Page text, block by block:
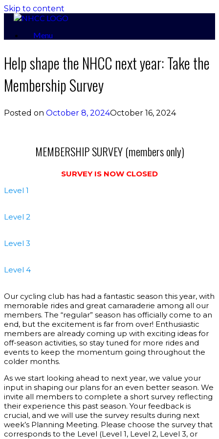
Skip to content
Menu
Help shape the NHCC next year: Take the
Membership Survey
Posted on October 8, 2024October 16, 2024
MEMBERSHIP SURVEY (members only)
SURVEY IS NOW CLOSED
Level 1
Level 2
Level 3
Level 4
Our cycling club has had a fantastic season this year, with
memorable rides and great camaraderie among all our
members. The “regular” season has officially come to an
end, but the excitement is far from over! Enthusiastic
members are already coming up with exciting ideas for
off-season activities, so stay tuned for more rides and
events to keep the momentum going throughout the
colder months.
As we start looking ahead to next year, we value your
input in shaping our plans for an even better season. We
invite all members to complete a short survey reflecting
their experience this past season. Your feedback is
crucial, and we will use the survey results during next
week’s Planning Meeting. Please choose the survey that
corresponds to the Level (Level 1, Level 2, Level 3, or